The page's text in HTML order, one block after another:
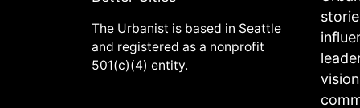
The Urbanist is based in Seattle
and registered as a nonprofit
501(c)(4) entity.